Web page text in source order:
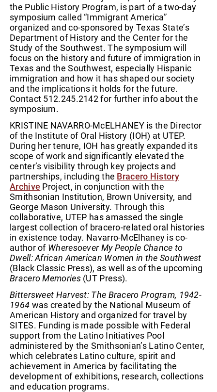
the Public History Program, is part of a two-day
symposium called “Immigrant America”
organized and co-sponsored by Texas State’s
Department of History and the Center for the
Study of the Southwest. The symposium will
focus on the history and future of immigration in
Texas and the Southwest, especially Hispanic
immigration and how it has shaped our society
and the implications it holds for the future.
Contact 512.245.2142 for further info about the
symposium.
KRISTINE NAVARRO-McELHANEY is the Director
of the Institute of Oral History (IOH) at UTEP.
During her tenure, IOH has greatly expanded its
scope of work and significantly elevated the
center’s visibility through key projects and
partnerships, including the Bracero History
Archive Project, in conjunction with the
Smithsonian Institution, Brown University, and
George Mason University. Through this
collaborative, UTEP has amassed the single
largest collection of bracero-related oral histories
in existence today. Navarro-McElhaney is co-
author of Wheresoever My People Chance to
Dwell: African American Women in the Southwest
(Black Classic Press), as well as of the upcoming
Bracero Memories(UT Press).
Bittersweet Harvest: The Bracero Program, 1942-
1964 was created by the National Museum of
American History and organized for travel by
SITES. Funding is made possible with Federal
support from the Latino Initiatives Pool
administered by the Smithsonian’s Latino Center,
which celebrates Latino culture, spirit and
achievement in America by facilitating the
development of exhibitions, research, collections
and education programs.